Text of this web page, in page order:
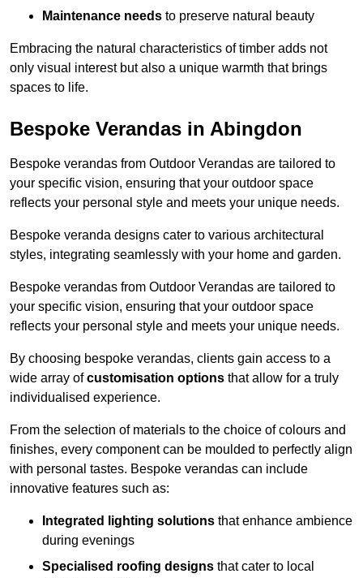
Maintenance needs to preserve natural beauty
Embracing the natural characteristics of timber adds not
only visual interest but also a unique warmth that brings
spaces to life.
Bespoke Verandas in Abingdon
Bespoke verandas from Outdoor Verandas are tailored to
your specific vision, ensuring that your outdoor space
reflects your personal style and meets your unique needs.
Bespoke veranda designs cater to various architectural
styles, integrating seamlessly with your home and garden.
Bespoke verandas from Outdoor Verandas are tailored to
your specific vision, ensuring that your outdoor space
reflects your personal style and meets your unique needs.
By choosing bespoke verandas, clients gain access to a
wide array ofcustomisation options that allow for a truly
individualised experience.
From the selection of materials to the choice of colours and
finishes, every component can be moulded to perfectly align
with personal tastes. Bespoke verandas can include
innovative features such as:
Integrated lighting solutions that enhance ambience
during evenings
Specialised roofing designs that cater to local